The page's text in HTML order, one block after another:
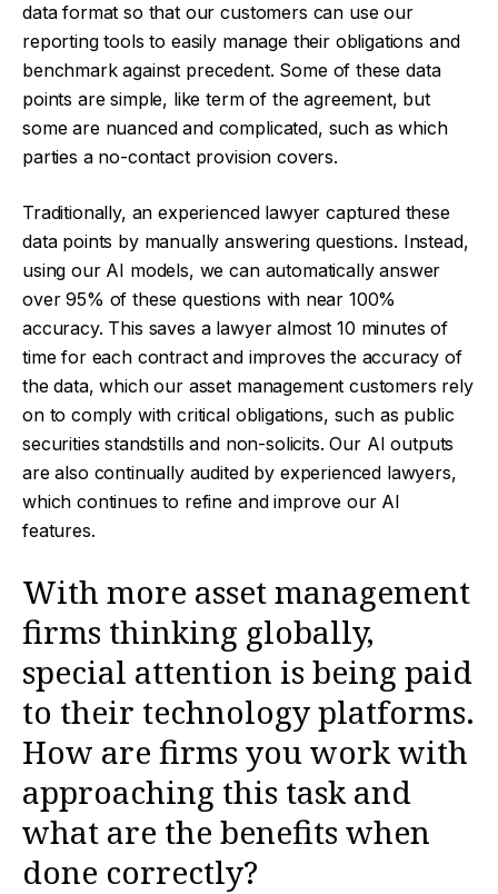
data format so that our customers can use our
reporting tools to easily manage their obligations and
benchmark against precedent. Some of these data
points are simple, like term of the agreement, but
some are nuanced and complicated, such as which
parties a no-contact provision covers.
Traditionally, an experienced lawyer captured these
data points by manually answering questions. Instead,
using our AI models, we can automatically answer
over 95% of these questions with near 100%
accuracy. This saves a lawyer almost 10 minutes of
time for each contract and improves the accuracy of
the data, which our asset management customers rely
on to comply with critical obligations, such as public
securities standstills and non-solicits. Our AI outputs
are also continually audited by experienced lawyers,
which continues to refine and improve our AI
features.
With more asset management
firms thinking globally,
special attention is being paid
to their technology platforms.
How are firms you work with
approaching this task and
what are the benefits when
done correctly?